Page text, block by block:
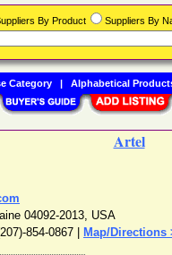
Artel
04092-2013, USA
854-0867 | Map/Directions
By Product Suppliers By
Category| Alphabetical